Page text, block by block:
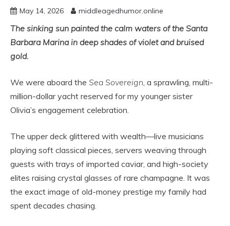
May 14, 2026 middleagedhumor.online
The sinking sun painted the calm waters of the Santa
Barbara Marina in deep shades of violet and bruised
gold.
We were aboard the Sea Sovereign, a sprawling, multi-
million-dollar yacht reserved for my younger sister
Olivia’s engagement celebration.
The upper deck glittered with wealth—live musicians
playing soft classical pieces, servers weaving through
guests with trays of imported caviar, and high-society
elites raising crystal glasses of rare champagne. It was
the exact image of old-money prestige my family had
spent decades chasing.